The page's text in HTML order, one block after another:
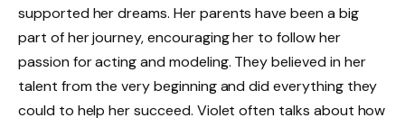
supported her dreams. Her parents have been a big
part of her journey, encouraging her to follow her
passion for acting and modeling. They believed in her
talent from the very beginning and did everything they
could to help her succeed. Violet often talks about how